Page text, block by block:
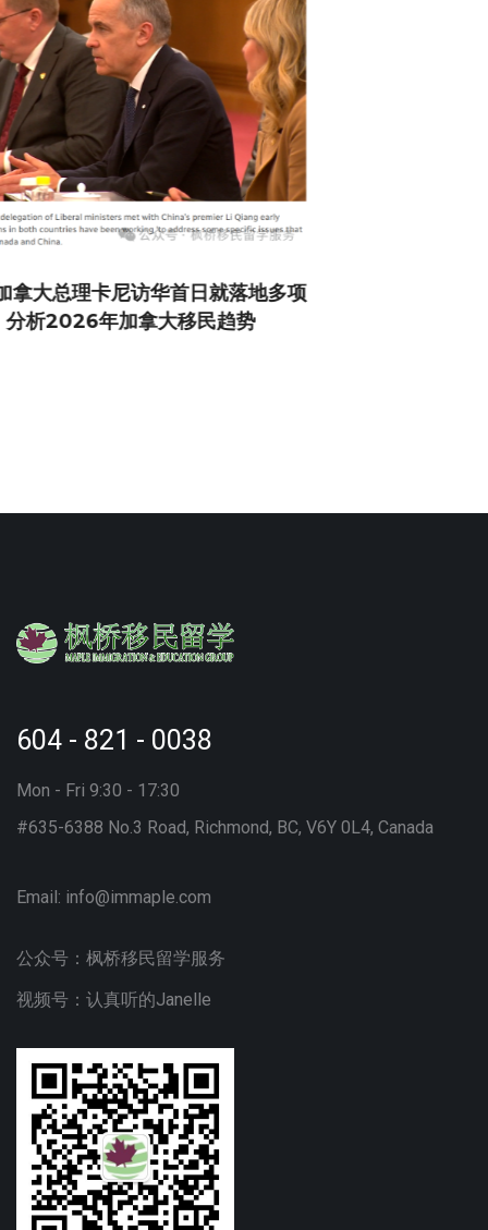
民申请的前前后后
604 - 821 - 0038
Mon - Fri 9:30 - 17:30
#635-6388 No.3 Road, Richmond, BC, V6Y 0L4, Canada
Email: info@immaple.com
公众号：枫桥移民留学服务
视频号：认真听的Janelle